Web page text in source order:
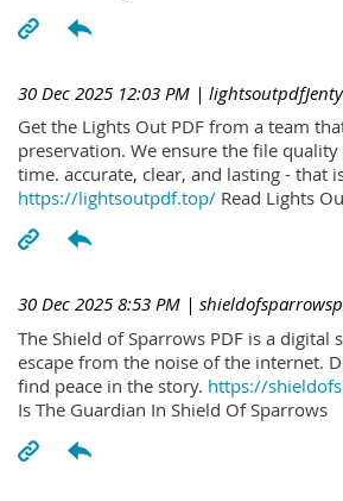
30 Dec 2025 12:03 PM | lightsoutpdfJenty
Get the Lights Out PDF from a team
preservation. We ensure the file
time. accurate, clear, and lasting - that
https://lightsoutpdf.top/ Read Lights
30 Dec 2025 8:53 PM |
The Shield of Sparrows PDF is a digital
escape from the noise of the internet.
find peace in the story. https://
Is The Guardian In Shield Of Sparrows